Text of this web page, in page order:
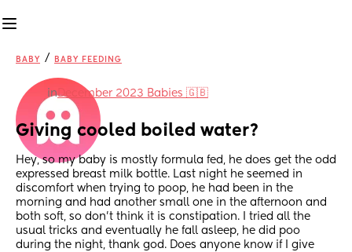
BABY / BABY FEEDING
inDecember 2023 Babies 🇬🇧
Giving cooled boiled water?
Hey, so my baby is mostly formula fed, he does get the odd
expressed breast milk bottle. Last night he seemed in
discomfort when trying to poop, he had been in the
morning and had another small one in the afternoon and
both soft, so don't think it is constipation. I tried all the
usual tricks and eventually he fall asleep, he did poo
during the night, thank god. Does anyone know if I give